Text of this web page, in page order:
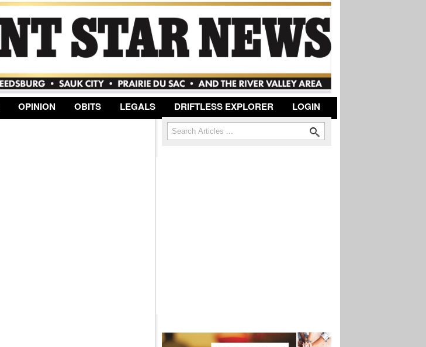
Jump to Navigation
OPINION OBITS LEGALS DRIFTLESS EXPLORER LOGIN
Search form
Search